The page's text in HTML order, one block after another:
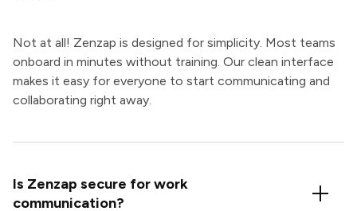
Not at all! Zenzap is designed for simplicity. Most teams
onboard in minutes without training. Our clean interface
makes it easy for everyone to start communicating and
collaborating right away.
Is Zenzap secure for work
communication?